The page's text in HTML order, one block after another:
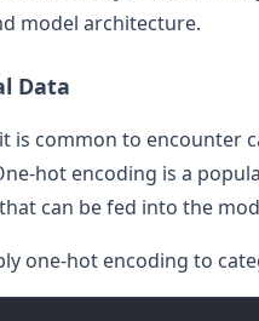
model architecture.
Data
is common to encounter
hot encoding is a
can be fed into the
one-hot encoding to